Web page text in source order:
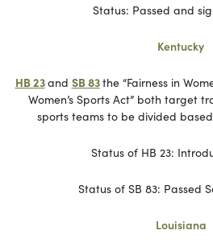
Status: Passed and
Kentucky
HB 23and SB 83the “Fairness in
Women’s Sports Act” both target
sports teams to be divided based
Status of HB 23:
Status of SB 83: Passed
Louisiana